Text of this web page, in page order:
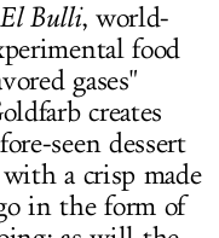
El Bulli, world-
food
gases"
creates
seen dessert
a crisp made
in the form of